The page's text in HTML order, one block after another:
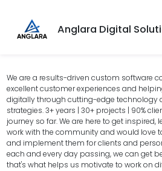
Anglara Digital
We are a results-driven custom software
excellent customer experiences and
digitally through cutting-edge technology
strategies. 3+ years | 30+ projects | 90%
journey so far. We are here to get
work with the community and would love
and implement them for clients and
each and every day passing, we can get
that's what helps us motivate to work on